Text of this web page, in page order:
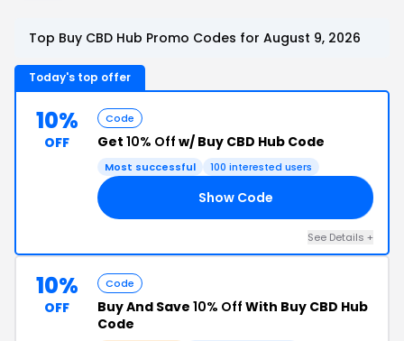
Top Buy CBD Hub Promo Codes for August 9, 2026
Today's top offer
10%
OFF
Code
Get 10% Off w/ Buy CBD Hub Code
Most successful 100 interested users
Show Code
See Details +
10%
OFF
Code
Buy And Save 10% Off With Buy CBD Hub
Code